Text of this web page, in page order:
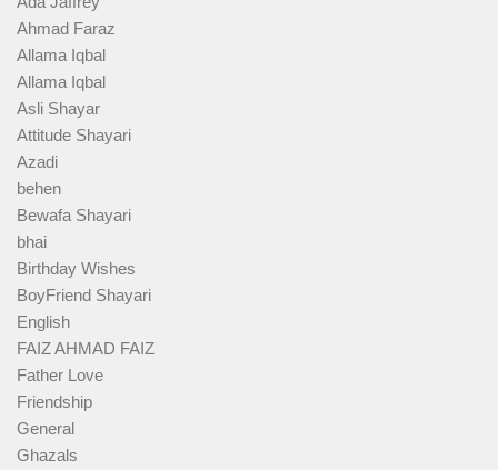
Ahmad Faraz
Allama Iqbal
Allama Iqbal
Asli Shayar
Attitude Shayari
Azadi
behen
Bewafa Shayari
bhai
Birthday Wishes
BoyFriend Shayari
English
FAIZ AHMAD FAIZ
Father Love
Friendship
General
Ghazals